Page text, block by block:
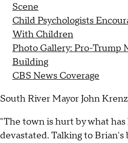
Scene
Child Psychologists
With Children
Photo Gallery: Pro-Trump
Building
CBS News Coverage
South River Mayor John
"The town is hurt by what
devastated. Talking to